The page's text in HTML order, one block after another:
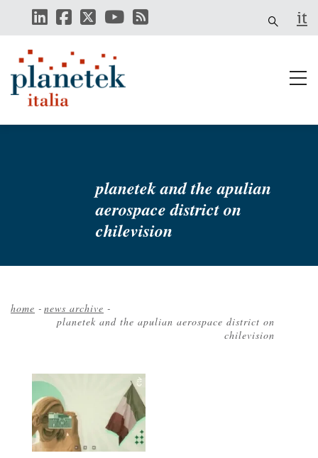
main
it
planetek and the apulian
aerospace district on
chilevision
Breadcrumb
home - news archive -
planetek and the apulian aerospace district on
chilevision